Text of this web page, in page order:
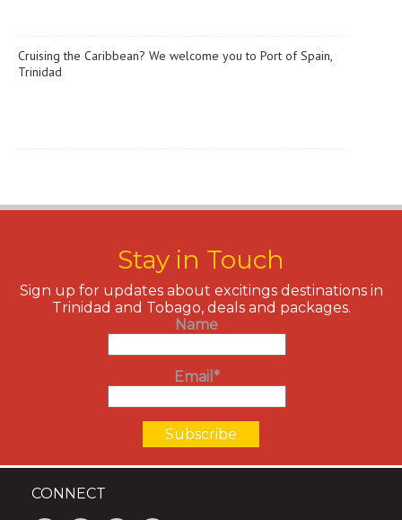
Cruising the Caribbean? We welcome you to Port of Spain,
Trinidad
Stay in Touch
Sign up for updates about excitings destinations in
Trinidad and Tobago, deals and packages.
Name
Email*
CONNECT